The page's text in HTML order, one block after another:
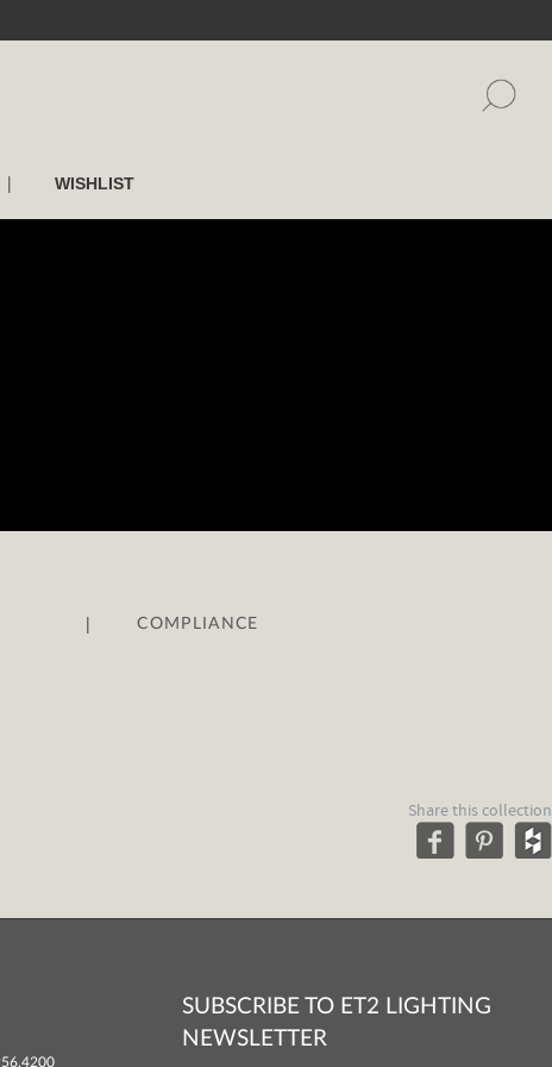
| WISHLIST
| COMPLIANCE
Share this collection
SUBSCRIBE TO ET2 LIGHTING
NEWSLETTER